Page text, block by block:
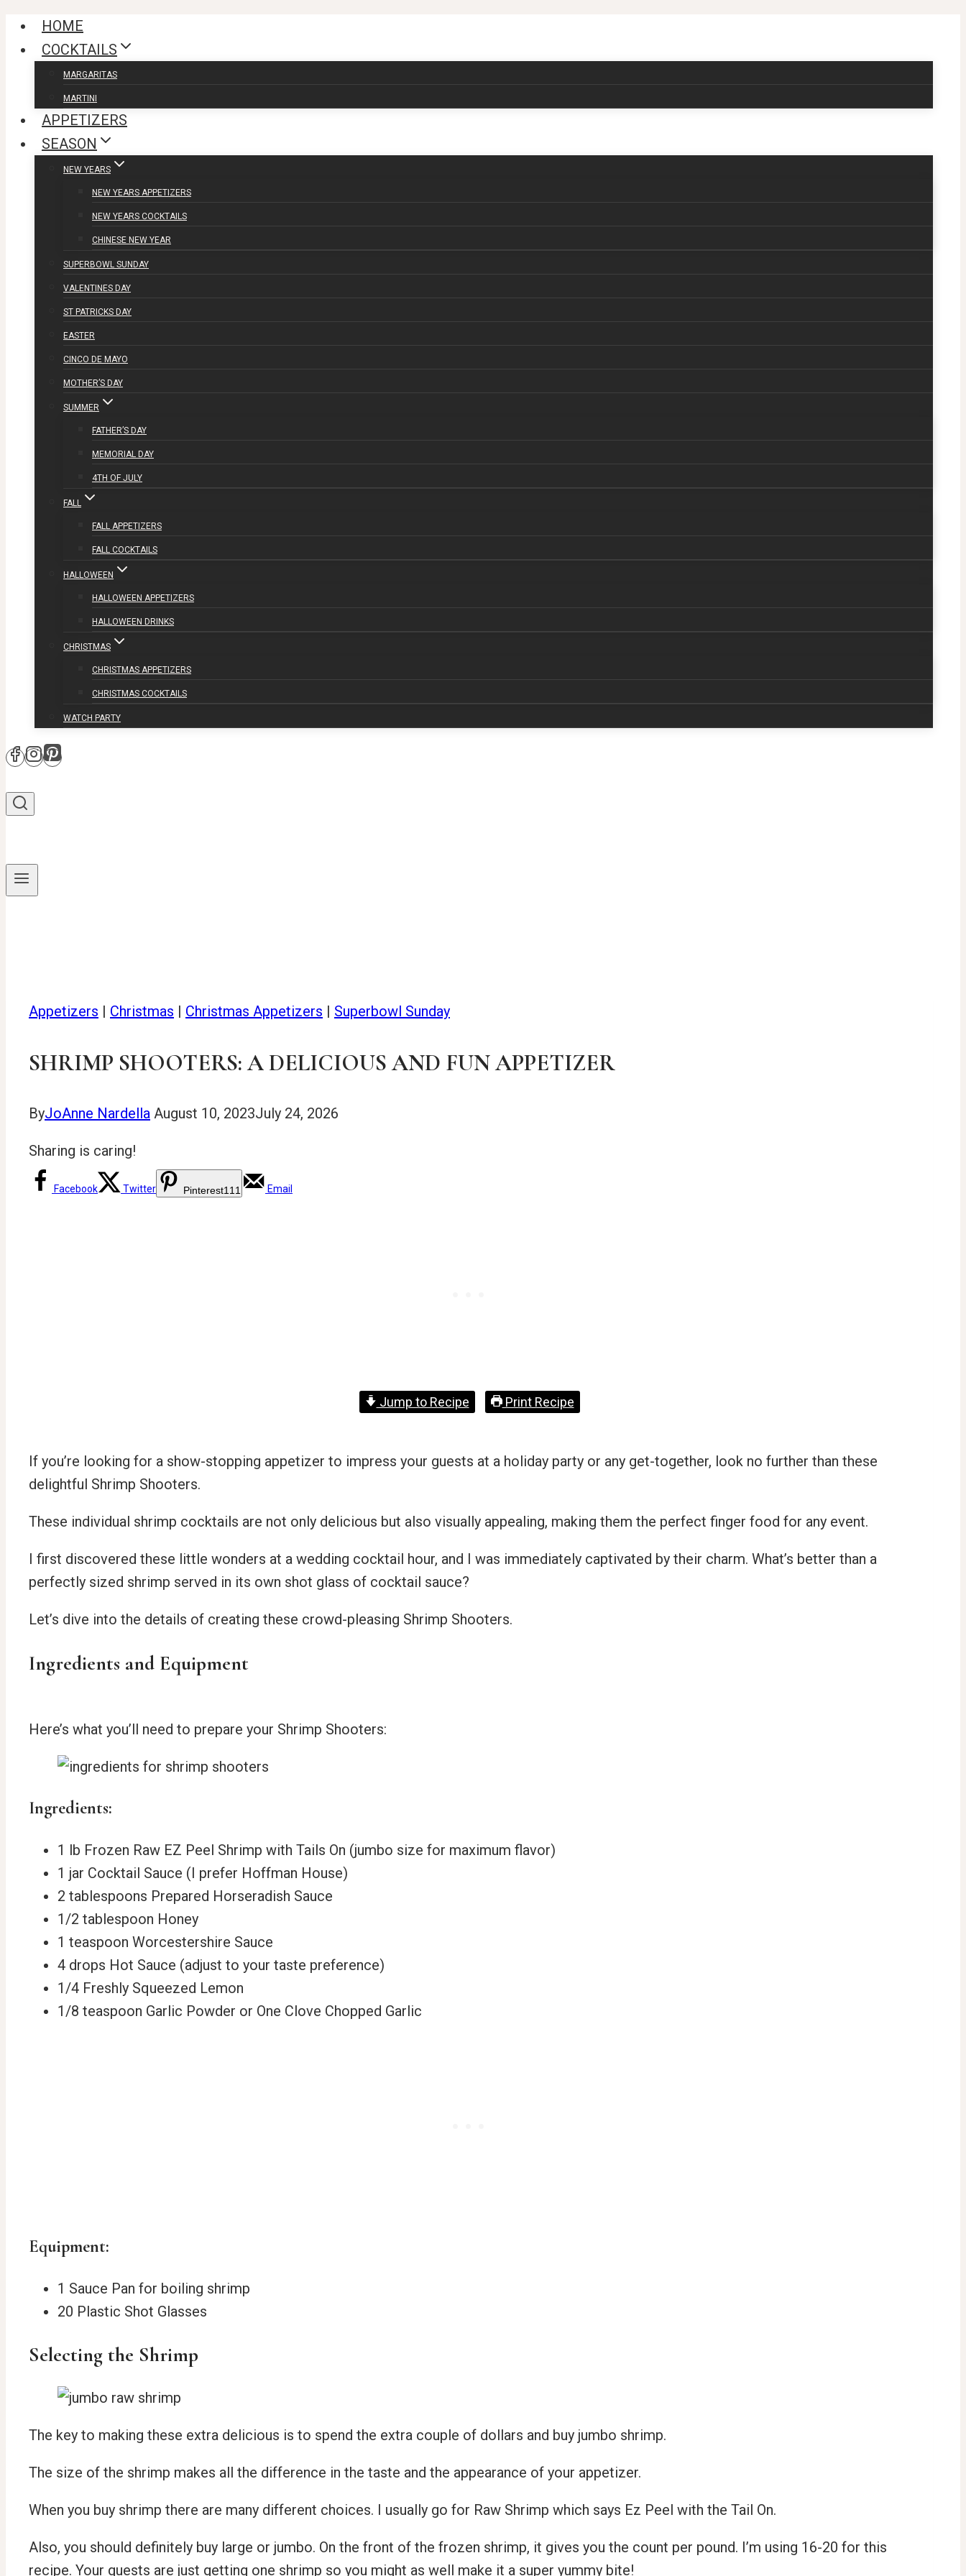
Skip
HOME
COCKTAILS
MARGARITAS
MARTINI
APPETIZERS
SEASON
NEW YEARS
NEW YEARS APPETIZERS
NEW YEARS COCKTAILS
CHINESE NEW YEAR
SUPERBOWL SUNDAY
VALENTINES DAY
ST PATRICKS DAY
EASTER
CINCO DE MAYO
MOTHER’S DAY
SUMMER
FATHER’S DAY
MEMORIAL DAY
4TH OF JULY
FALL
FALL APPETIZERS
FALL COCKTAILS
HALLOWEEN
HALLOWEEN APPETIZERS
HALLOWEEN DRINKS
CHRISTMAS
CHRISTMAS APPETIZERS
CHRISTMAS COCKTAILS
WATCH PARTY
Appetizers | Christmas | Christmas Appetizers | Superbowl Sunday
SHRIMP SHOOTERS: A DELICIOUS AND FUN APPETIZER
ByJoAnne Nardella August 10, 2023July 24, 2026
Sharing is caring!
Facebook Twitter Pinterest111 Email
Jump to Recipe Print Recipe
If you’re looking for a show-stopping appetizer to impress your guests at a holiday party or any get-together, look no further than these
delightful Shrimp Shooters.
These individual shrimp cocktails are not only delicious but also visually appealing, making them the perfect finger food for any event.
I first discovered these little wonders at a wedding cocktail hour, and I was immediately captivated by their charm. What’s better than a
perfectly sized shrimp served in its own shot glass of cocktail sauce?
Let’s dive into the details of creating these crowd-pleasing Shrimp Shooters.
Ingredients and Equipment
Here’s what you’ll need to prepare your Shrimp Shooters:
Ingredients:
1 lb Frozen Raw EZ Peel Shrimp with Tails On (jumbo size for maximum flavor)
1 jar Cocktail Sauce (I prefer Hoffman House)
2 tablespoons Prepared Horseradish Sauce
1/2 tablespoon Honey
1 teaspoon Worcestershire Sauce
4 drops Hot Sauce (adjust to your taste preference)
1/4 Freshly Squeezed Lemon
1/8 teaspoon Garlic Powder or One Clove Chopped Garlic
Equipment:
1 Sauce Pan for boiling shrimp
20 Plastic Shot Glasses
Selecting the Shrimp
The key to making these extra delicious is to spend the extra couple of dollars and buy jumbo shrimp.
The size of the shrimp makes all the difference in the taste and the appearance of your appetizer.
When you buy shrimp there are many different choices. I usually go for Raw Shrimp which says Ez Peel with the Tail On.
Also, you should definitely buy large or jumbo. On the front of the frozen shrimp, it gives you the count per pound. I’m using 16-20 for this
recipe. Your guests are just getting one shrimp so you might as well make it a super yummy bite!